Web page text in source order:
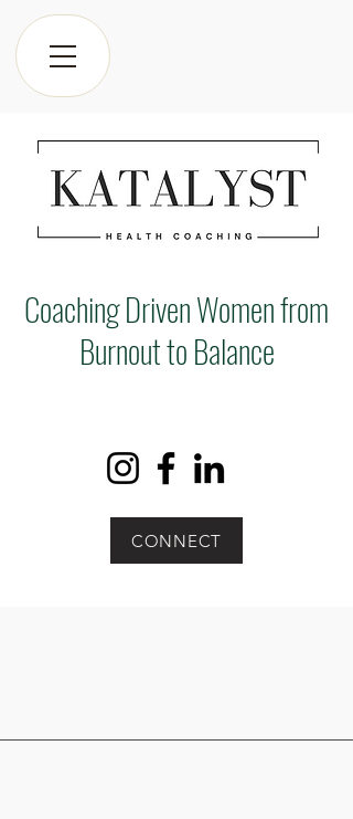
Coaching Driven Women from
Burnout to Balance
CONNECT